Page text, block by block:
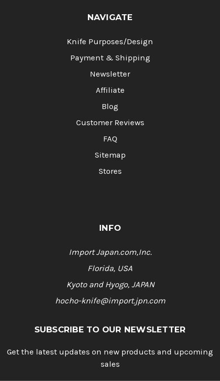
NAVIGATE
Knife Purposes/Design
Payment & Shipping
Newsletter
Affiliate
Blog
Customer Reviews
FAQ
Sitemap
Stores
INFO
Import Japan.com,Inc.
Florida, USA
Kyoto and Hyogo, JAPAN
hocho-knife@import.jpn.com
SUBSCRIBE TO OUR NEWSLETTER
Get the latest updates on new products and upcoming
sales